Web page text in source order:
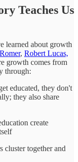
Teaches Us
learned about growth
, Robert Lucas,
growth comes from
through:
educated, they don't
they also share
create
cluster together and